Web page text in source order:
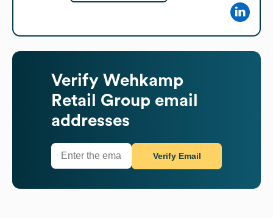
Verify Wehkamp
Retail Group email
addresses
Verify Email